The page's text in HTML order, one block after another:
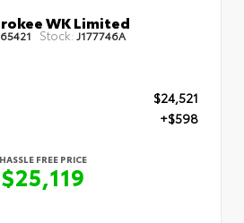
WK Limited
Stock: J177746A
$24,521
+$598
HASSLE FREE PRICE
$25,119